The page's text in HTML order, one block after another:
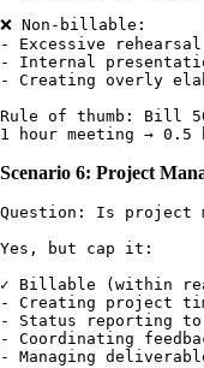
❌ Non-billable:
- Excessive
- Internal
- Creating overly
Rule of thumb: Bill
Scenario 6: Project
Question: Is project
Yes, but cap it:
✓ Billable (within
- Creating project
- Status reporting
- Coordinating
- Managing